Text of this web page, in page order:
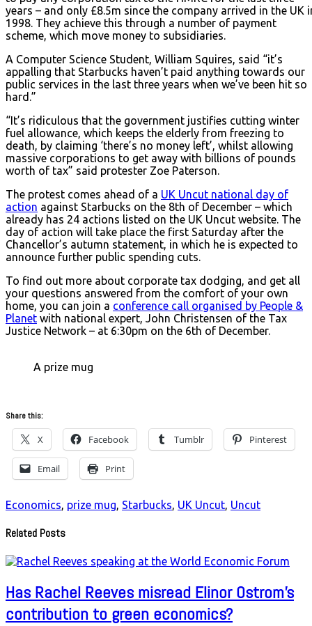
years – and only £8.5m since the company arrived in the UK
1998. They achieve this through a number of payment
scheme, which move money to subsidiaries.
A Computer Science Student, William Squires, said “it’s
appalling that Starbucks haven’t paid anything towards our
public services in the last three years when we’ve been hit so
hard.”
“It’s ridiculous that the government justifies cutting winter
fuel allowance, which keeps the elderly from freezing to
death, by claiming ‘there’s no money left’, whilst allowing
massive corporations to get away with billions of pounds
worth of tax” said protester Zoe Paterson.
The protest comes ahead of a UK Uncut national day of
action against Starbucks on the 8th of December – which
already has 24 actions listed on the UK Uncut website. The
day of action will take place the first Saturday after the
Chancellor’s autumn statement, in which he is expected to
announce further public spending cuts.
To find out more about corporate tax dodging, and get all
your questions answered from the comfort of your own
home, you can join a conference call organised by People &
Planet with national expert, John Christensen of the Tax
Justice Network – at 6:30pm on the 6th of December.
A prize mug
Share this:
X Facebook Tumblr Pinterest
Email Print
Economics, prize mug, Starbucks, UK Uncut, Uncut
Related Posts
Has Rachel Reeves misread Elinor Ostrom’s
contribution to green economics?